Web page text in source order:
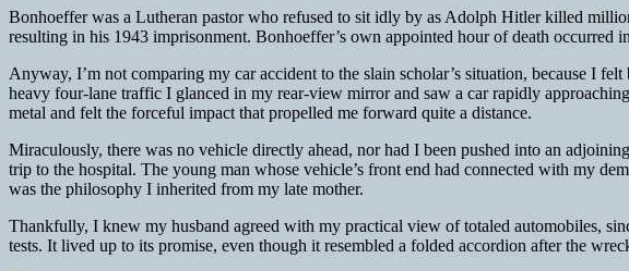
Bonhoeffer was a Lutheran pastor who refused to sit idly by as Adolph Hitler killed
resulting in his 1943 imprisonment. Bonhoeffer’s own appointed hour of death occurred
Anyway, I’m not comparing my car accident to the slain scholar’s situation, because I
heavy four-lane traffic I glanced in my rear-view mirror and saw a car rapidly
metal and felt the forceful impact that propelled me forward quite a distance.
Miraculously, there was no vehicle directly ahead, nor had I been pushed into an
trip to the hospital. The young man whose vehicle’s front end had connected with my
was the philosophy I inherited from my late mother.
Thankfully, I knew my husband agreed with my practical view of totaled automobiles,
tests. It lived up to its promise, even though it resembled a folded accordion after the